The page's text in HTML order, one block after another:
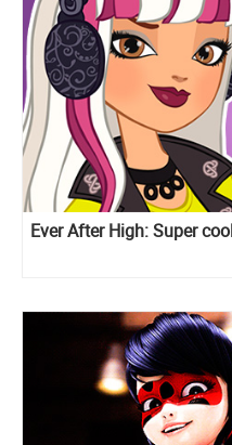
Ever After High: Super